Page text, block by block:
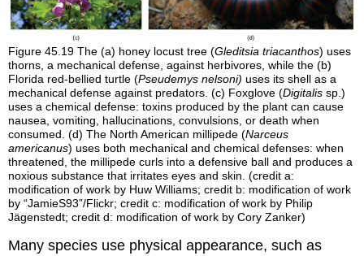
Figure 45.19The (a) honey locust tree (Gleditsia triacanthos) uses
thorns, a mechanical defense, against herbivores, while the (b)
Florida red-bellied turtle (Pseudemys nelsoni)uses its shell as a
mechanical defense against predators. (c) Foxglove (Digitalissp.)
uses a chemical defense: toxins produced by the plant can cause
nausea, vomiting, hallucinations, convulsions, or death when
consumed. (d) The North American millipede (Narceus
americanus) uses both mechanical and chemical defenses: when
threatened, the millipede curls into a defensive ball and produces a
noxious substance that irritates eyes and skin. (credit a:
modification of work by Huw Williams; credit b: modification of work
by “JamieS93”/Flickr; credit c: modification of work by Philip
Jägenstedt; credit d: modification of work by Cory Zanker)
Many species use physical appearance, such as